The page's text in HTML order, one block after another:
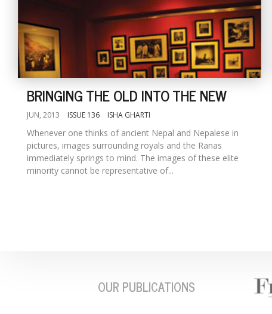
BRINGING THE OLD INTO THE NEW
JUN, 2013 ISSUE 136 ISHA GHARTI
Whenever one thinks of ancient Nepal and Nepalese in
pictures, images surrounding royals and the Ranas
immediately springs to mind. The images of these elite
minority cannot be representative of...
OUR PUBLICATIONS